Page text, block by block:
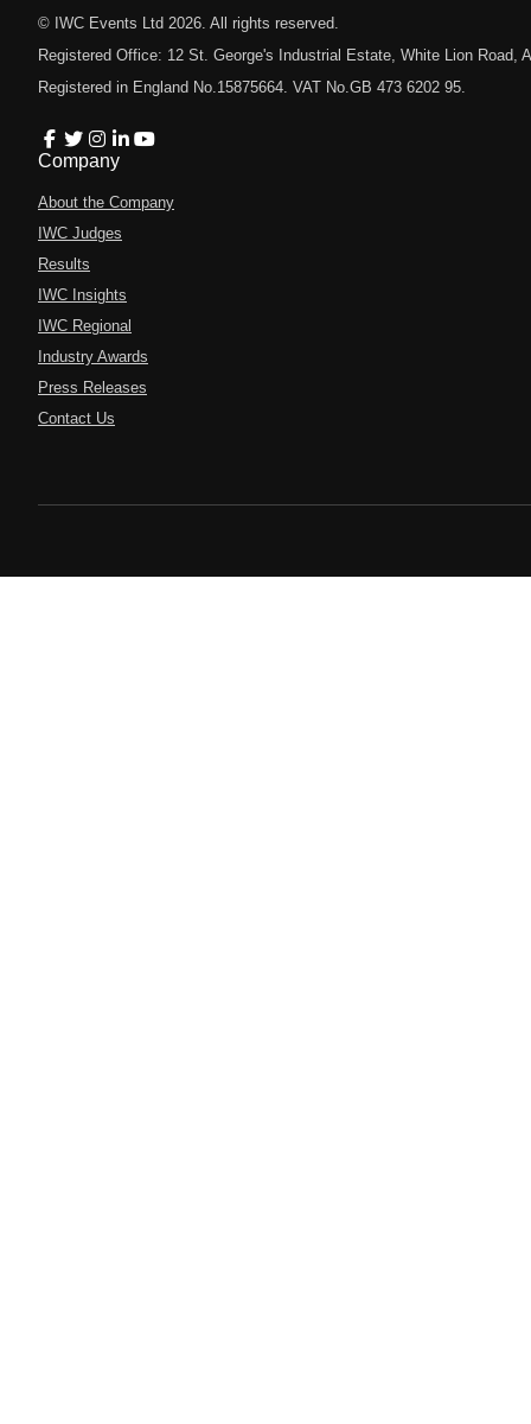
© IWC Events Ltd 2026 . All rights reserved.
Registered Office: 12 St. George's Industrial Estate, White Lion Road,
Registered in England No.15875664. VAT No.GB 473 6202 95.
Company
About the Company
IWC Judges
Results
IWC Insights
IWC Regional
Industry Awards
Press Releases
Contact Us